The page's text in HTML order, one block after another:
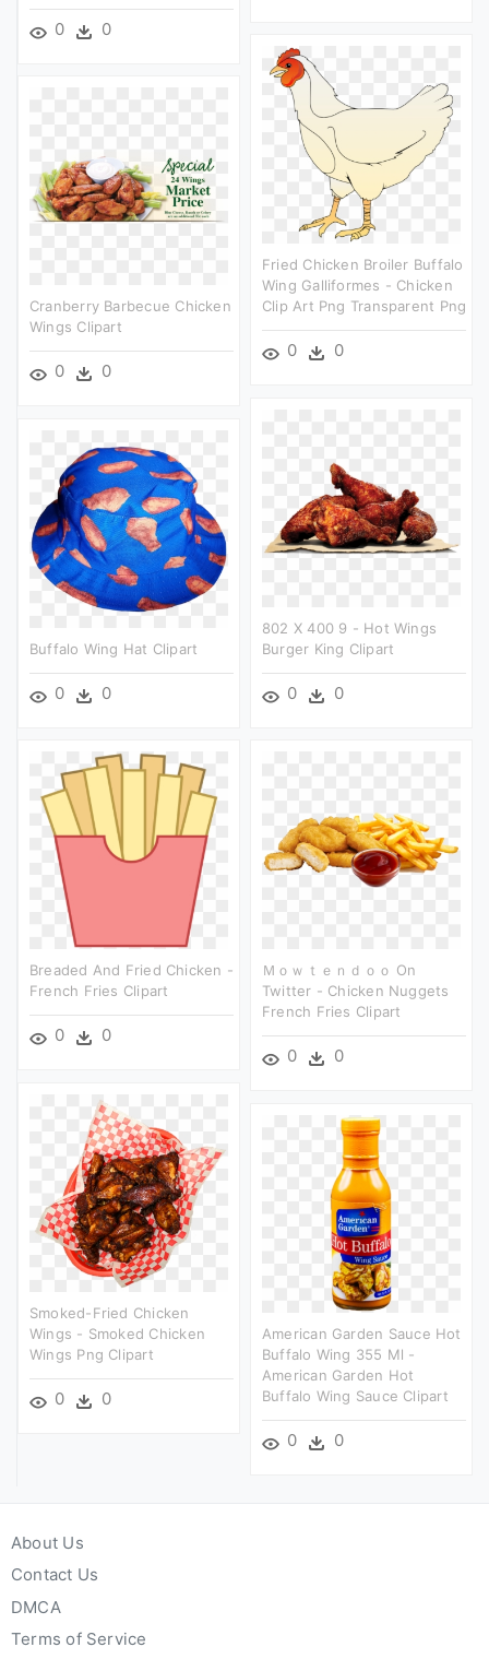
0 0
Fried Chicken Broiler Buffalo
Wing Galliformes - Chicken
Clip Art Png Transparent Png
0 0
Cranberry Barbecue Chicken
Wings Clipart
0 0
802 X 400 9 - Hot Wings
Burger King Clipart
0 0
Buffalo Wing Hat Clipart
0 0
Breaded And Fried Chicken -
French Fries Clipart
0 0
Ｍｏｗｔｅｎｄｏｏ On
Twitter - Chicken Nuggets
French Fries Clipart
0 0
Smoked-Fried Chicken
Wings - Smoked Chicken
Wings Png Clipart
0 0
American Garden Sauce Hot
Buffalo Wing 355 Ml -
American Garden Hot
Buffalo Wing Sauce Clipart
0 0
About Us
Contact Us
DMCA
Terms of Service